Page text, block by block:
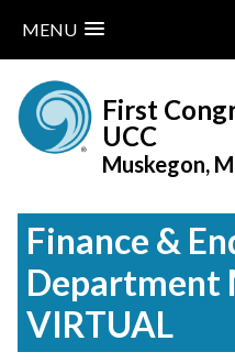
MENU
content
First
UCC
Muskegon,
Finance &
Department
VIRTUAL